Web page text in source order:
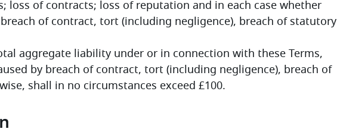
loss of contracts; loss of reputation and in each case whether
of contract, tort (including negligence), breach of statutory
aggregate liability under or in connection with these Terms,
by breach of contract, tort (including negligence), breach of
shall in no circumstances exceed £100.